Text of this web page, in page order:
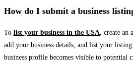
How do I submit a business
To list your business in the USA, create an
add your business details, and list your
business profile becomes visible to potential